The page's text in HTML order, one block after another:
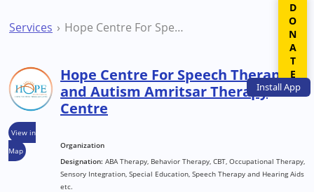
InstallApp
Services Hope Centre For Speech Therapy and Autism Amritsar Therapy Centre
View in
Map
Hope Centre For Speech Therapy
and Autism Amritsar Therapy
Centre
Organization
Designation: ABA Therapy, Behavior Therapy, CBT, Occupational Therapy,
Sensory Integration, Special Education, Speech Therapy and Hearing Aids
etc.
DONATE